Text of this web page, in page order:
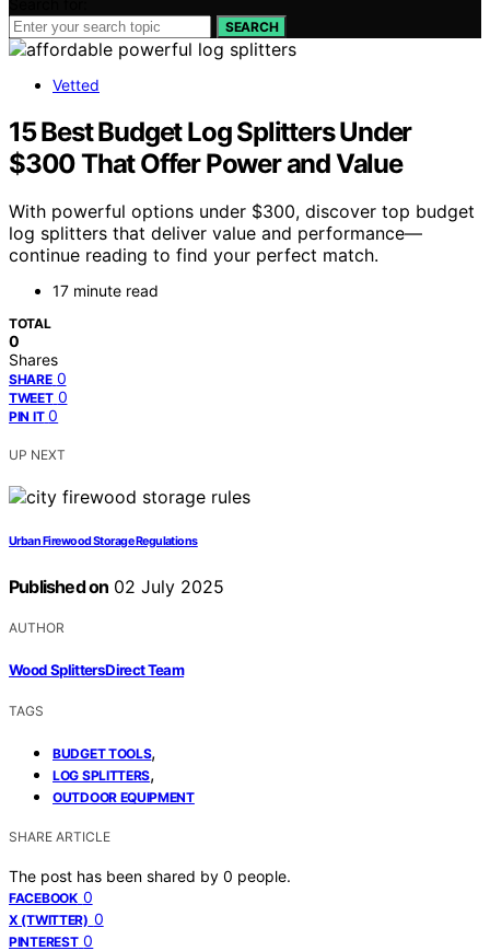
SEARCH
Vetted
15 Best Budget Log Splitters Under
$300 That Offer Power and Value
With powerful options under $300, discover top budget
log splitters that deliver value and performance—
continue reading to find your perfect match.
17 minute read
TOTAL
0
Shares
SHARE 0
TWEET 0
PIN IT 0
UP NEXT
Urban Firewood Storage Regulations
Published on 02 July 2025
AUTHOR
Wood Splitters Direct Team
TAGS
BUDGET TOOLS,
LOG SPLITTERS,
OUTDOOR EQUIPMENT
SHARE ARTICLE
The post has been shared by 0 people.
FACEBOOK 0
X (TWITTER) 0
PINTEREST 0